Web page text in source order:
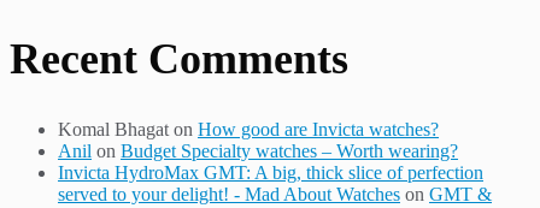
Recent Comments
Komal Bhagat on How good are Invicta watches?
Anil on Budget Specialty watches – Worth wearing?
Invicta HydroMax GMT: A big, thick slice of perfection
served to your delight! - Mad About Watches on GMT &